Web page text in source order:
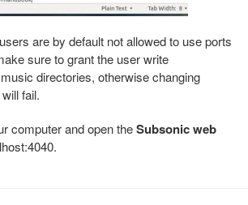
are by default not allowed to use ports
sure to grant the user write
directories, otherwise changing
fail.
computer and open theSubsonic web